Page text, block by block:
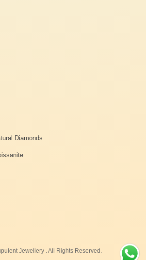
Diamonds
Jewellery . All Rights Reserved.